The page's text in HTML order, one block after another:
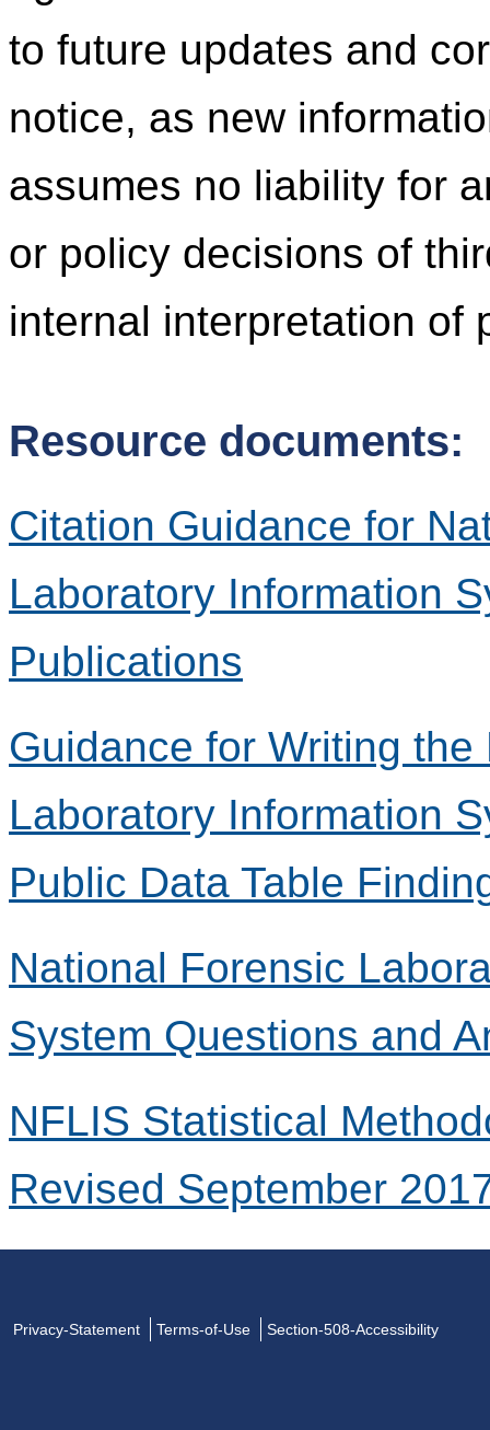
to future updates and
notice, as new
assumes no liability for
or policy decisions of
internal interpretation of
Resource documents:
Citation Guidance for
Laboratory Information
Publications
Guidance for Writing
Laboratory Information
Public Data Table
National Forensic
System Questions and
NFLIS Statistical
Revised September
Privacy-Statement Terms-of-Use Section-508-Accessibility